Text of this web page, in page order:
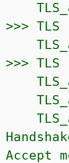
>>>
>>>
Accept